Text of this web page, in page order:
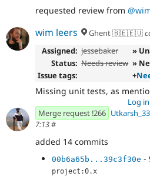
requested review from
wim leers Ghent 🇧🇪🇪🇺
Assigned: jessebaker
»
Status: Needs review »
Issue tags:
+
Missing unit tests, as
Log in
Merge request !266 Utkarsh_33
7:13#
added 14 commits
00b6a65b...39c3f30e -
project:0.x